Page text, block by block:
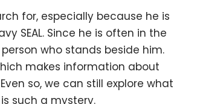
for, especially because he is
SEAL. Since he is often in the
who stands beside him.
makes information about
so, we can still explore what
such a mystery.